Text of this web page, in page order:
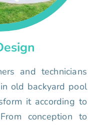
and technicians
old backyard pool
it according to
conception to